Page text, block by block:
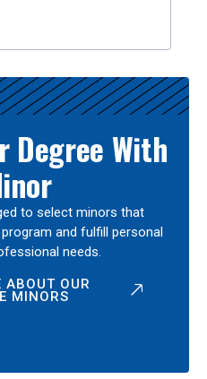
Degree With
to select minors that
and fulfill personal
needs.
ABOUT OUR
MINORS